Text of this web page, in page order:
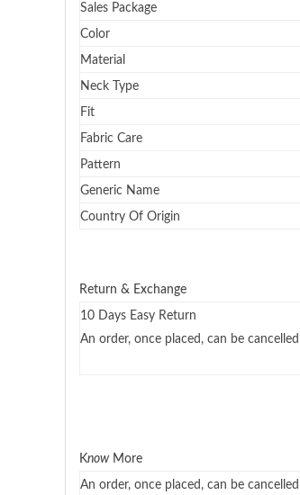
Sales Package
Color
Material
Neck Type
Fit
Fabric Care
Pattern
Generic Name
Country Of Origin
Return & Exchange
10 Days Easy Return
An order, once placed, can be
Know More
An order, once placed, can be